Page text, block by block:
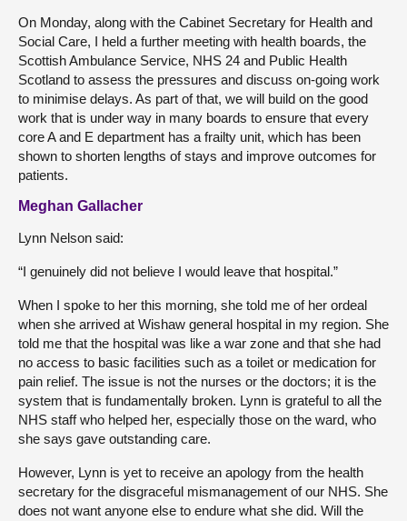
On Monday, along with the Cabinet Secretary for Health and
Social Care, I held a further meeting with health boards, the
Scottish Ambulance Service, NHS 24 and Public Health
Scotland to assess the pressures and discuss on-going work
to minimise delays. As part of that, we will build on the good
work that is under way in many boards to ensure that every
core A and E department has a frailty unit, which has been
shown to shorten lengths of stays and improve outcomes for
patients.
Meghan Gallacher
Lynn Nelson said:
“I genuinely did not believe I would leave that hospital.”
When I spoke to her this morning, she told me of her ordeal
when she arrived at Wishaw general hospital in my region. She
told me that the hospital was like a war zone and that she had
no access to basic facilities such as a toilet or medication for
pain relief. The issue is not the nurses or the doctors; it is the
system that is fundamentally broken. Lynn is grateful to all the
NHS staff who helped her, especially those on the ward, who
she says gave outstanding care.
However, Lynn is yet to receive an apology from the health
secretary for the disgraceful mismanagement of our NHS. She
does not want anyone else to endure what she did. Will the